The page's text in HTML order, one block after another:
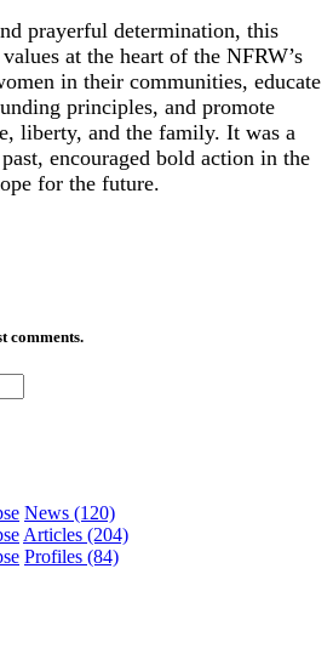
prayerful determination, this
at the heart of the NFRW’s
in their communities, educate
principles, and promote
liberty, and the family. It was a
encouraged bold action in the
for the future.
comments.
News (120)
Articles (204)
Profiles (84)